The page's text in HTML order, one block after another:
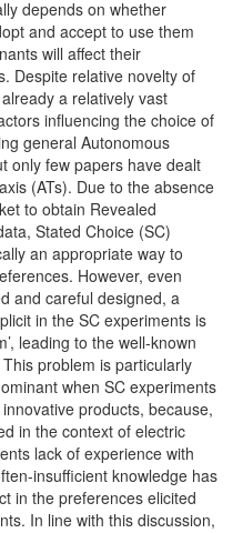
depends on whether
and accept to use them
will affect their
Despite relative novelty of
a relatively vast
influencing the choice of
general Autonomous
only few papers have dealt
(ATs). Due to the absence
to obtain Revealed
Stated Choice (SC)
an appropriate way to
However, even
and careful designed, a
in the SC experiments is
leading to the well-known
problem is particularly
when SC experiments
products, because,
in the context of electric
lack of experience with
insufficient knowledge has
in the preferences elicited
In line with this discussion,